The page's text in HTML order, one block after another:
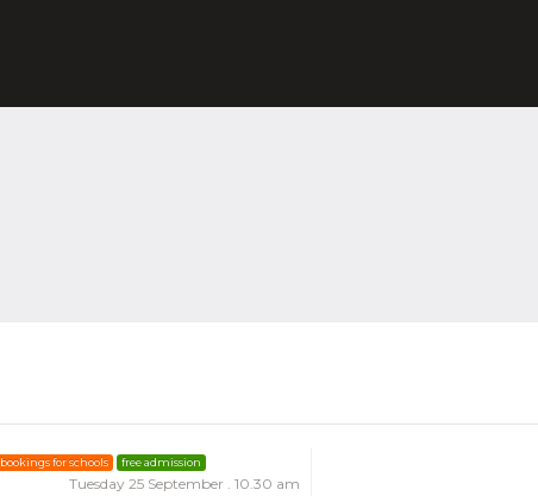
bookings for schools
Tuesday 25 September . 10.30 am
free admission